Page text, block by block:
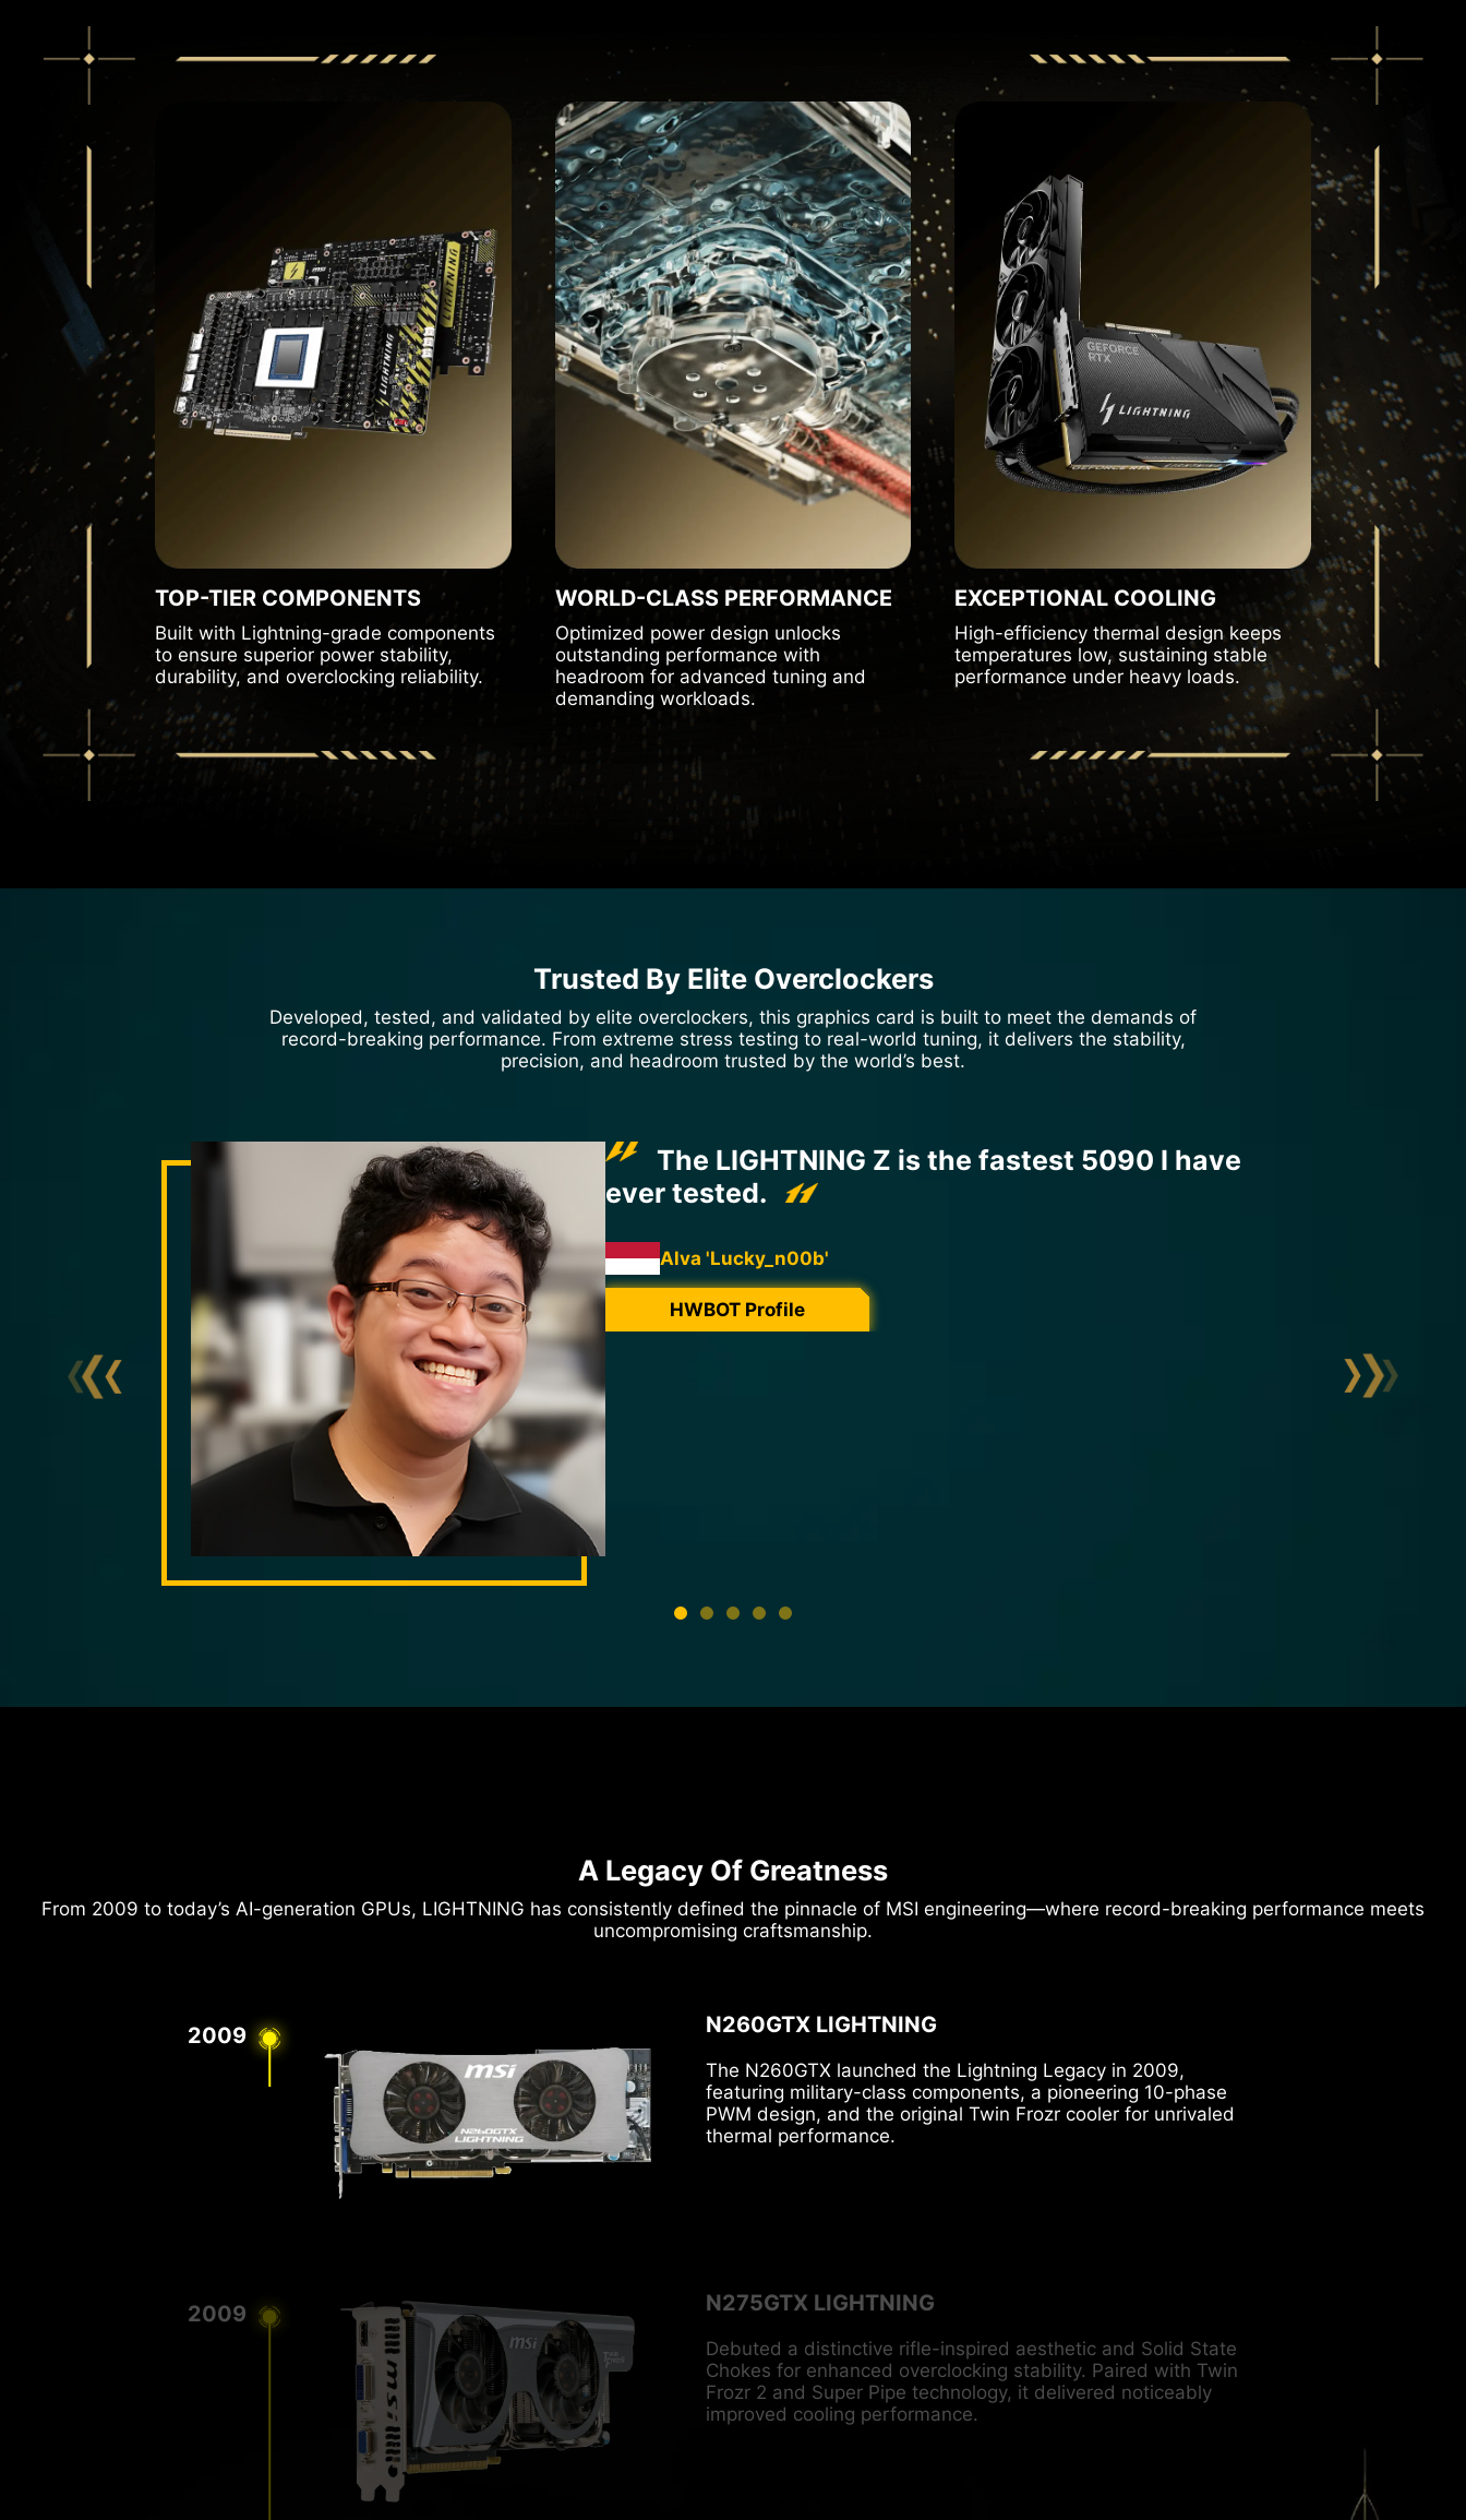
TOP-TIER COMPONENTS
Built with Lightning-grade components
to ensure superior power stability,
durability, and overclocking reliability.
WORLD-CLASS PERFORMANCE
Optimized power design unlocks
outstanding performance with
headroom for advanced tuning and
demanding workloads.
EXCEPTIONAL COOLING
High-efficiency thermal design keeps
temperatures low, sustaining stable
performance under heavy loads.
Trusted By Elite Overclockers
Developed, tested, and validated by elite overclockers, this graphics card is built to meet the demands of
record-breaking performance. From extreme stress testing to real-world tuning, it delivers the stability,
precision, and headroom trusted by the world’s best.
This MSI RTX 5090 Lightning is truly made to
break all records!
for perfect monitoring, and the core is completely surrounded by
numerous robust MOSFETs, generating extremely stable voltages and
keeping the PCB at a positive temperature during extreme overclocking
sessions, preventing any unwanted condensation.
A PCB that can withstand extremely cold temperatures, a BIOS optimized
3800MHz.
It was a pleasure to overclock this 5090 Lightning and break several world
records in collaboration with Infomax Paris. The rest will follow soon.
A Legacy Of Greatness
From 2009 to today’s AI-generation GPUs, LIGHTNING has consistently defined the pinnacle of MSI engineering—where record-breaking performance meets
uncompromising craftsmanship.
2009 N260GTX LIGHTNING
The N260GTX launched the Lightning Legacy in 2009,
featuring military-class components, a pioneering 10-phase
PWM design, and the original Twin Frozr cooler for unrivaled
thermal performance.
2009 N275GTX LIGHTNING
Debuted a distinctive rifle-inspired aesthetic and Solid State
Chokes for enhanced overclocking stability. Paired with Twin
Frozr 2 and Super Pipe technology, it delivered noticeably
improved cooling performance.